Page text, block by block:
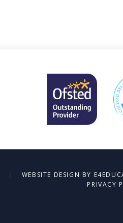
| WEBSITE DESIGN BY
PRIVACY